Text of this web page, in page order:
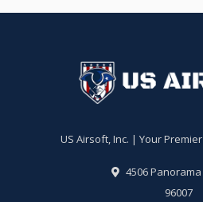
US Airsoft, Inc. | Your
4506 Panorama
96007